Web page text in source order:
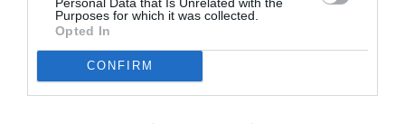
Purposes for which it was collected.
Opted In
CONFIRM